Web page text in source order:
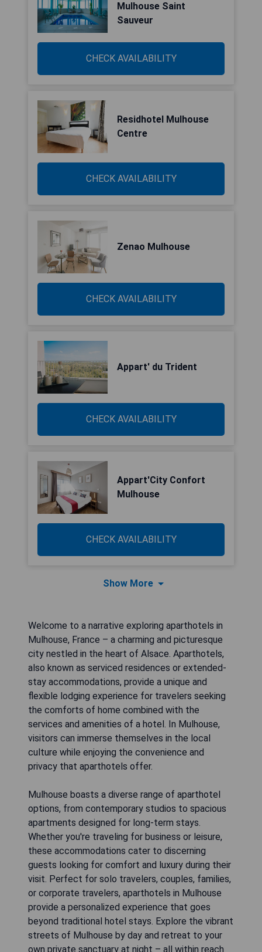
Mulhouse Saint
Sauveur
CHECK AVAILABILITY
Residhotel Mulhouse
Centre
CHECK AVAILABILITY
Zenao Mulhouse
CHECK AVAILABILITY
Appart' du Trident
CHECK AVAILABILITY
Appart'City Confort
Mulhouse
CHECK AVAILABILITY
Show More
Welcome to a narrative exploring aparthotels in
Mulhouse, France – a charming and picturesque
city nestled in the heart of Alsace. Aparthotels,
also known as serviced residences or extended-
stay accommodations, provide a unique and
flexible lodging experience for travelers seeking
the comforts of home combined with the
services and amenities of a hotel. In Mulhouse,
visitors can immerse themselves in the local
culture while enjoying the convenience and
privacy that aparthotels offer.
Mulhouse boasts a diverse range of aparthotel
options, from contemporary studios to spacious
apartments designed for long-term stays.
Whether you're traveling for business or leisure,
these accommodations cater to discerning
guests looking for comfort and luxury during their
visit. Perfect for solo travelers, couples, families,
or corporate travelers, aparthotels in Mulhouse
provide a personalized experience that goes
beyond traditional hotel stays. Explore the vibrant
streets of Mulhouse by day and retreat to your
own private sanctuary at night – all within reach